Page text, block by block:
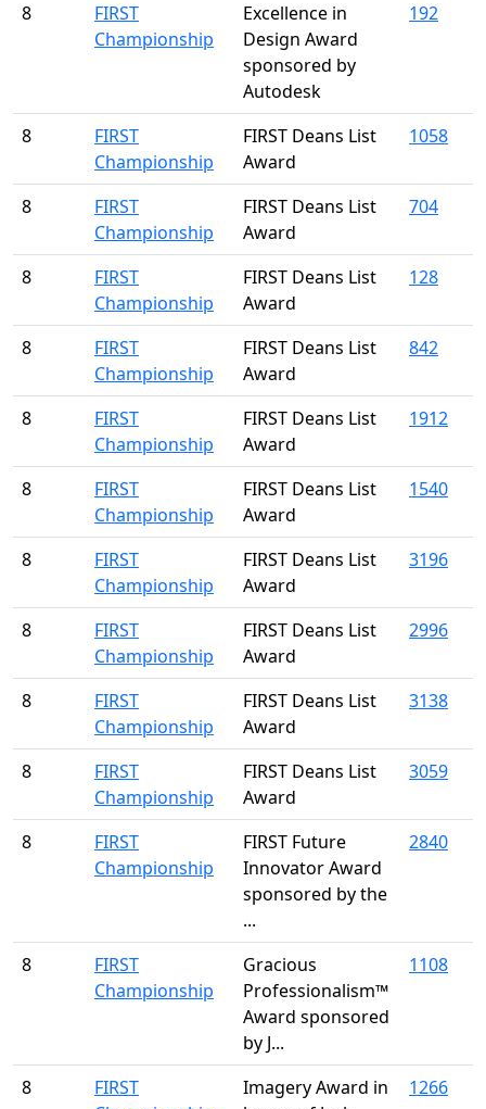
8
FIRST
Championship
Excellence in
Design Award
sponsored by
Autodesk
192
8
FIRST
Championship
FIRST Deans List
Award
1058
8
FIRST
Championship
FIRST Deans List
Award
704
8
FIRST
Championship
FIRST Deans List
Award
128
8
FIRST
Championship
FIRST Deans List
Award
842
8
FIRST
Championship
FIRST Deans List
Award
1912
8
FIRST
Championship
FIRST Deans List
Award
1540
8
FIRST
Championship
FIRST Deans List
Award
3196
8
FIRST
Championship
FIRST Deans List
Award
2996
8
FIRST
Championship
FIRST Deans List
Award
3138
8
FIRST
Championship
FIRST Deans List
Award
3059
8
FIRST
Championship
FIRST Future
Innovator Award
sponsored by the
...
2840
8
FIRST
Championship
Gracious
Professionalism™
Award sponsored
by J...
1108
8
FIRST
Imagery Award in
1266